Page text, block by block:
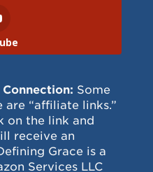
Some
“affiliate links.”
on the link and
receive an
Grace is a
Services LLC